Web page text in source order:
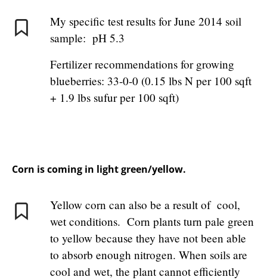
My specific test results for June 2014 soil
sample: pH 5.3
Fertilizer recommendations for growing
blueberries: 33-0-0 (0.15 lbs N per 100 sqft
+ 1.9 lbs sufur per 100 sqft)
Corn is coming in light green/yellow.
Yellow corn can also be a result of cool,
wet conditions. Corn plants turn pale green
to yellow because they have not been able
to absorb enough nitrogen. When soils are
cool and wet, the plant cannot efficiently